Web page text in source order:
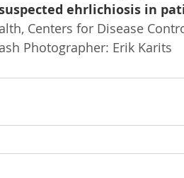
ehrlichiosis in
Centers for Disease
Photographer: Erik Karits